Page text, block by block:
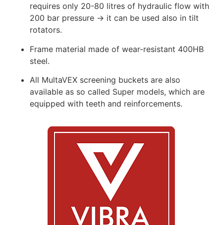
requires only 20-80 litres of hydraulic flow with
200 bar pressure → it can be used also in tilt
rotators.
Frame material made of wear-resistant 400HB
steel.
All MultaVEX screening buckets are also
available as so called Super models, which are
equipped with teeth and reinforcements.